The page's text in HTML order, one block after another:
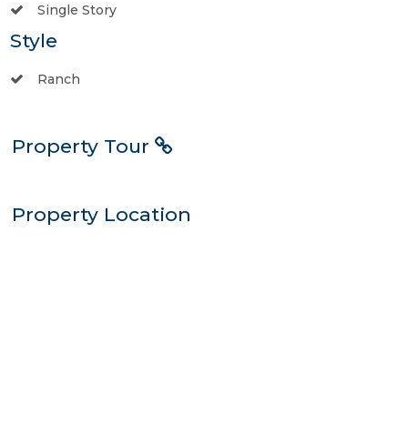
Single Story
Style
Ranch
Property Tour
Property Location